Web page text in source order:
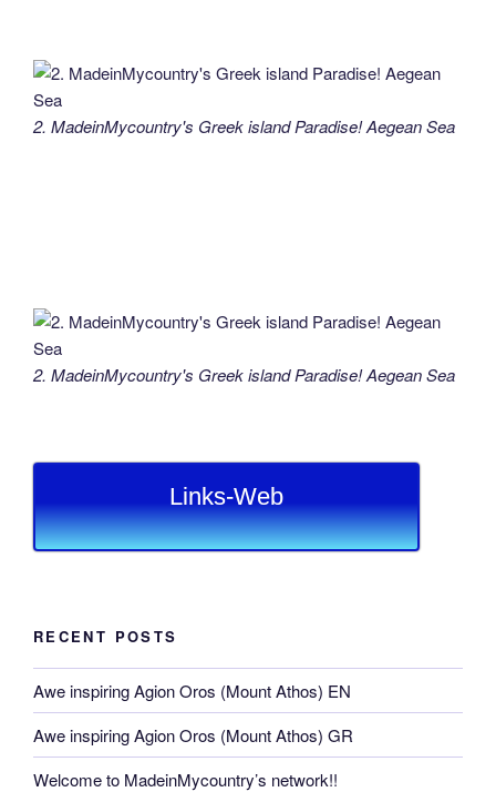
2. MadeinMycountry's Greek island Paradise! Aegean Sea
2. MadeinMycountry's Greek island Paradise! Aegean Sea
Links-Web
RECENT POSTS
Awe inspiring Agion Oros (Mount Athos) EN
Awe inspiring Agion Oros (Mount Athos) GR
Welcome to MadeinMycountry’s network!!